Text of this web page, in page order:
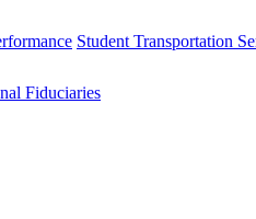
Student Transportation
Fiduciaries